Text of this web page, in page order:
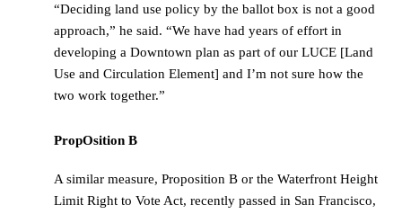
“Deciding land use policy by the ballot box is not a good
approach,” he said. “We have had years of effort in
developing a Downtown plan as part of our LUCE [Land
Use and Circulation Element] and I’m not sure how the
two work together.”
PropOsition B
A similar measure, Proposition B or the Waterfront Height
Limit Right to Vote Act, recently passed in San Francisco,